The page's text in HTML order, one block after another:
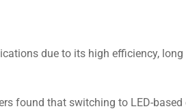
due to its high efficiency,
found that switching to LED-